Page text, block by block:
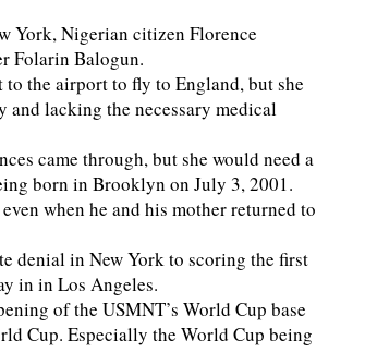
York, Nigerian citizen Florence
Folarin Balogun.
the airport to fly to England, but she
and lacking the necessary medical
came through, but she would need a
born in Brooklyn on July 3, 2001.
when he and his mother returned to
denial in New York to scoring the first
in in Los Angeles.
of the USMNT’s World Cup base
Cup. Especially the World Cup being